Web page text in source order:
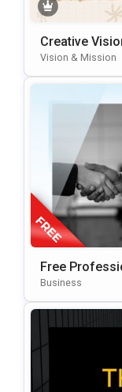
Creative
E For
Vision & Mission
Free
Plate For
Business